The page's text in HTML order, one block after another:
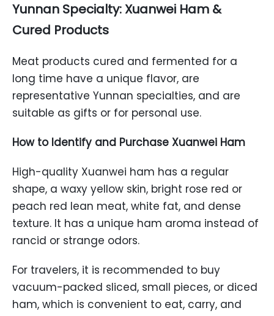
Yunnan Specialty: Xuanwei Ham &
Cured Products
Meat products cured and fermented for a
long time have a unique flavor, are
representative Yunnan specialties, and are
suitable as gifts or for personal use.
How to Identify and Purchase Xuanwei Ham
High-quality Xuanwei ham has a regular
shape, a waxy yellow skin, bright rose red or
peach red lean meat, white fat, and dense
texture. It has a unique ham aroma instead of
rancid or strange odors.
For travelers, it is recommended to buy
vacuum-packed sliced, small pieces, or diced
ham, which is convenient to eat, carry, and